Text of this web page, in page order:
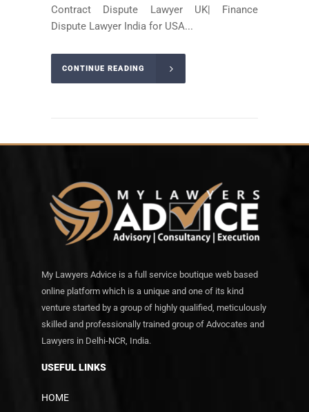
Contract Dispute Lawyer UK| Finance
Dispute Lawyer India for USA...
CONTINUE READING
My Lawyers Advice is a full service boutique web based
online platform which is a unique and one of its kind
venture started by a group of highly qualified, meticulously
skilled and professionally trained group of Advocates and
Lawyers in Delhi-NCR, India.
USEFUL LINKS
HOME